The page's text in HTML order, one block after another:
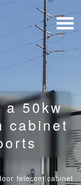
a 50kw
cabinet
telecom cabinet